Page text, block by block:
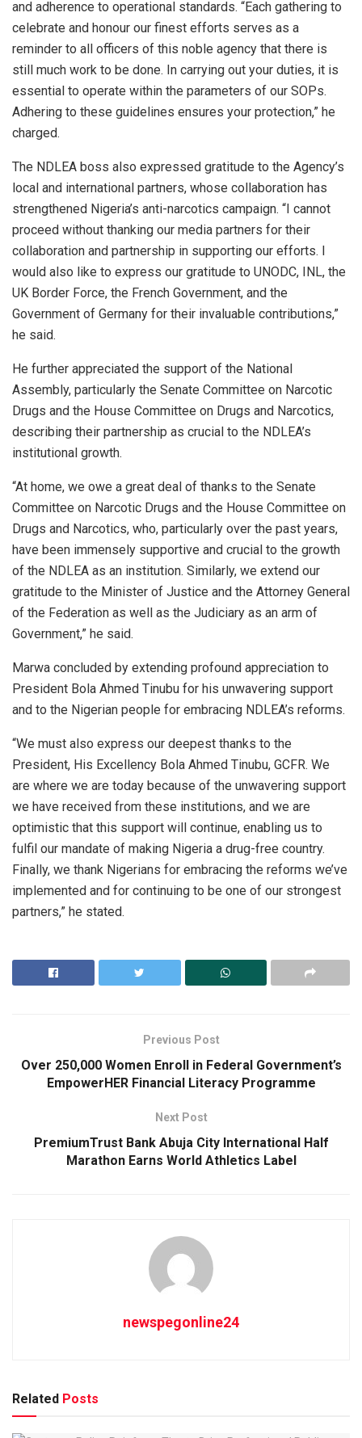
and adherence to operational standards. “Each gathering to
celebrate and honour our finest efforts serves as a
reminder to all officers of this noble agency that there is
still much work to be done. In carrying out your duties, it is
essential to operate within the parameters of our SOPs.
Adhering to these guidelines ensures your protection,” he
charged.
The NDLEA boss also expressed gratitude to the Agency’s
local and international partners, whose collaboration has
strengthened Nigeria’s anti-narcotics campaign. “I cannot
proceed without thanking our media partners for their
collaboration and partnership in supporting our efforts. I
would also like to express our gratitude to UNODC, INL, the
UK Border Force, the French Government, and the
Government of Germany for their invaluable contributions,”
he said.
He further appreciated the support of the National
Assembly, particularly the Senate Committee on Narcotic
Drugs and the House Committee on Drugs and Narcotics,
describing their partnership as crucial to the NDLEA’s
institutional growth.
“At home, we owe a great deal of thanks to the Senate
Committee on Narcotic Drugs and the House Committee on
Drugs and Narcotics, who, particularly over the past years,
have been immensely supportive and crucial to the growth
of the NDLEA as an institution. Similarly, we extend our
gratitude to the Minister of Justice and the Attorney General
of the Federation as well as the Judiciary as an arm of
Government,” he said.
Marwa concluded by extending profound appreciation to
President Bola Ahmed Tinubu for his unwavering support
and to the Nigerian people for embracing NDLEA’s reforms.
“We must also express our deepest thanks to the
President, His Excellency Bola Ahmed Tinubu, GCFR. We
are where we are today because of the unwavering support
we have received from these institutions, and we are
optimistic that this support will continue, enabling us to
fulfil our mandate of making Nigeria a drug-free country.
Finally, we thank Nigerians for embracing the reforms we’ve
implemented and for continuing to be one of our strongest
partners,” he stated.
Previous Post
Over 250,000 Women Enroll in Federal Government’s
EmpowerHER Financial Literacy Programme
Next Post
PremiumTrust Bank Abuja City International Half
Marathon Earns World Athletics Label
newspegonline24
Related Posts